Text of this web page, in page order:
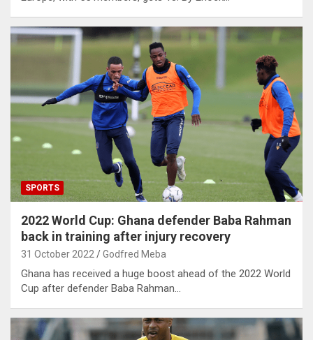
SPORTS
2022 World Cup: Ghana defender Baba Rahman
back in training after injury recovery
31 October 2022 Godfred Meba
Ghana has received a huge boost ahead of the 2022 World
Cup after defender Baba Rahman…